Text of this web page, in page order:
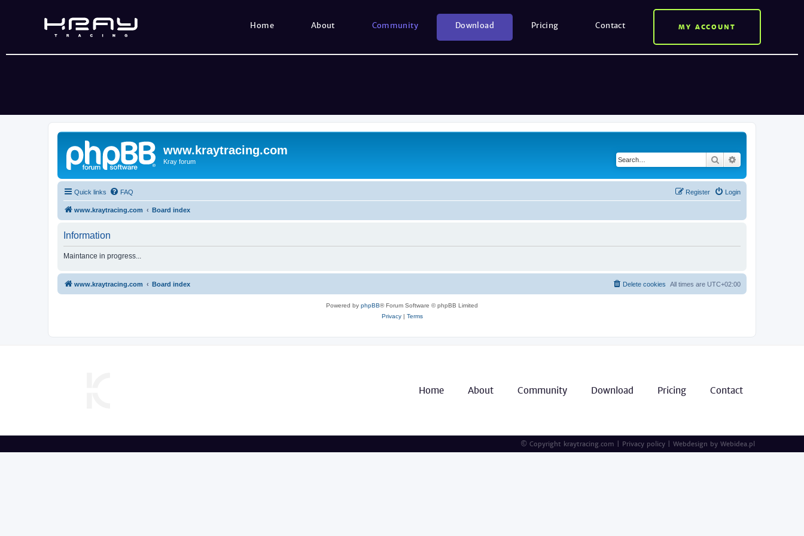
Home About Community Download Pricing Contact MY ACCOUNT
www.kraytracing.com
Kray forum Search
Quick links FAQ Login
Register
www.kraytracing.com Board index
Information
Maintance in progress...
www.kraytracing.com Board index All times are UTC+02:00
Delete cookies
Powered by phpBB® Forum Software © phpBB Limited
Privacy| Terms
Home About Community Download Pricing Contact
© Copyright kraytracing.com | Privacy policy | Webdesign by Webidea.pl